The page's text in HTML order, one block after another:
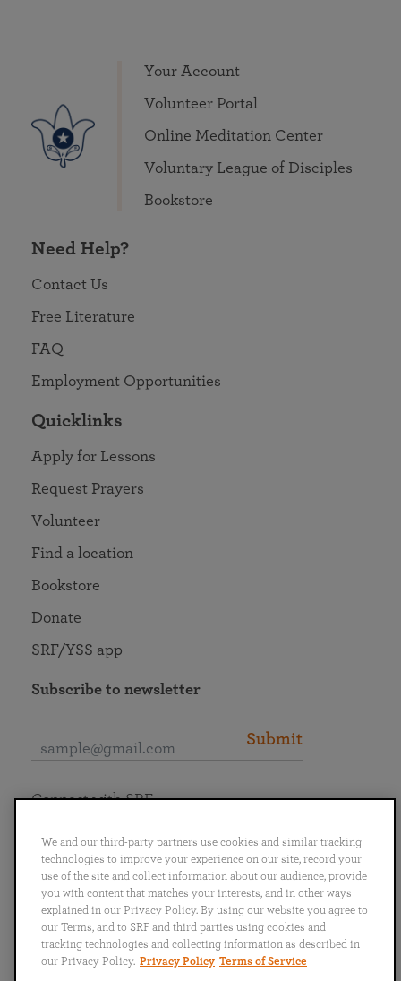
Your Account
Volunteer Portal
Online Meditation Center
Voluntary League of Disciples
Bookstore
Need Help?
Contact Us
Free Literature
FAQ
Employment Opportunities
Quicklinks
Apply for Lessons
Request Prayers
Volunteer
Find a location
Bookstore
Donate
SRF/YSS app
Subscribe to newsletter
Submit
English
Português
日本語 ไทย
Connect with SRF
We and our third-party partners use cookies and similar tracking
technologies to improve your experience on our site, record your
use of the site and collect information about our audience, provide
you with content that matches your interests, and in other ways
explained in our Privacy Policy. By using our website you agree to
our Terms, and to SRF and third parties using cookies and
tracking technologies and collecting information as described in
our Privacy Policy. Privacy Policy Terms of Service